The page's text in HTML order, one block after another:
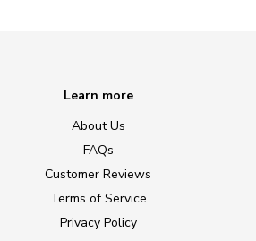
Learn more
About Us
FAQs
Customer Reviews
Terms of Service
Privacy Policy